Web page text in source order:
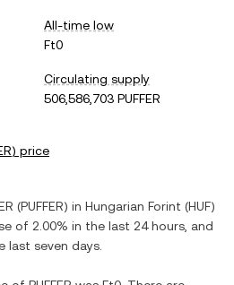
All-time low
Ft0
Circulating supply
506,586,703 PUFFER
) price
(PUFFER) in Hungarian Forint (HUF)
of 2.00% in the last 24 hours, and
last seven days.